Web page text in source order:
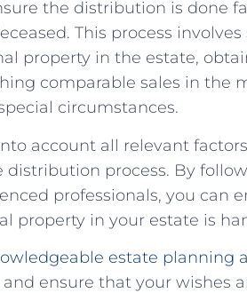
the distribution is done
This process
property in the estate,
comparable sales in the
circumstances.
account all relevant
process. By
professionals, you can
property in your estate is
estate planning
ensure that your wishes